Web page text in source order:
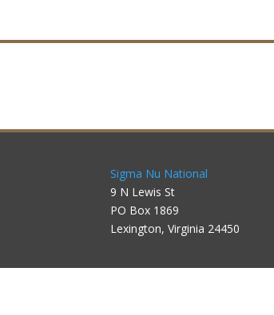
Sigma Nu National
9 N Lewis St
PO Box 1869
Lexington, Virginia 24450